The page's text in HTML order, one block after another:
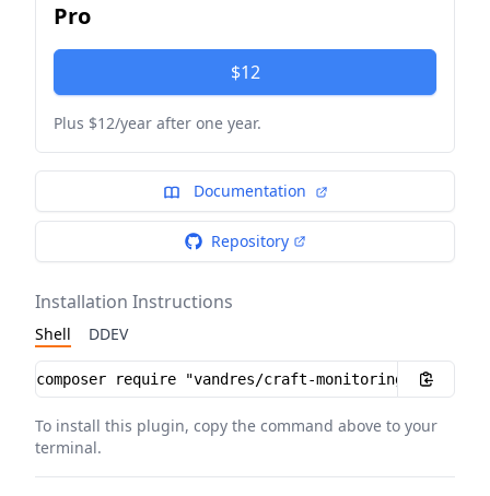
Pro
$12
Plus $12/year after one year.
Documentation
Repository
Installation Instructions
Shell DDEV
Installation instructions
To install this plugin, copy the command above to your
terminal.